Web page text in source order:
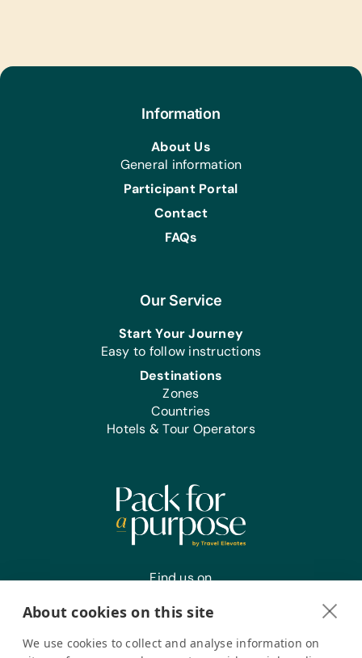
Our Service
Start Your Journey
Easy to follow instructions
Destinations
Zones
Countries
Hotels & Tour Operators
Find us on
Register your interest
Information
About Us
General information
Participant Portal
Contact
FAQs
About cookies on this site
We use cookies to collect and analyse information on